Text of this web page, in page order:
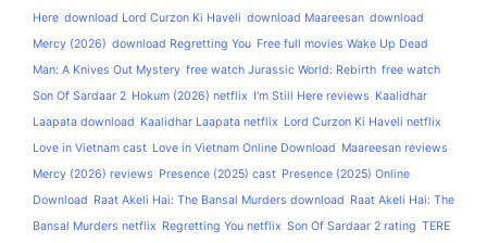
Here download Lord Curzon Ki Haveli download Maareesan download
Mercy (2026) download Regretting You Free full movies Wake Up Dead
Man: A Knives Out Mystery free watch Jurassic World: Rebirth free watch
Son Of Sardaar 2 Hokum (2026) netflix I'm Still Here reviews Kaalidhar
Laapata download Kaalidhar Laapata netflix Lord Curzon Ki Haveli netflix
Love in Vietnam cast Love in Vietnam Online Download Maareesan reviews
Mercy (2026) reviews Presence (2025) cast Presence (2025) Online
Download Raat Akeli Hai: The Bansal Murders download Raat Akeli Hai: The
Bansal Murders netflix Regretting You netflix Son Of Sardaar 2 rating TERE